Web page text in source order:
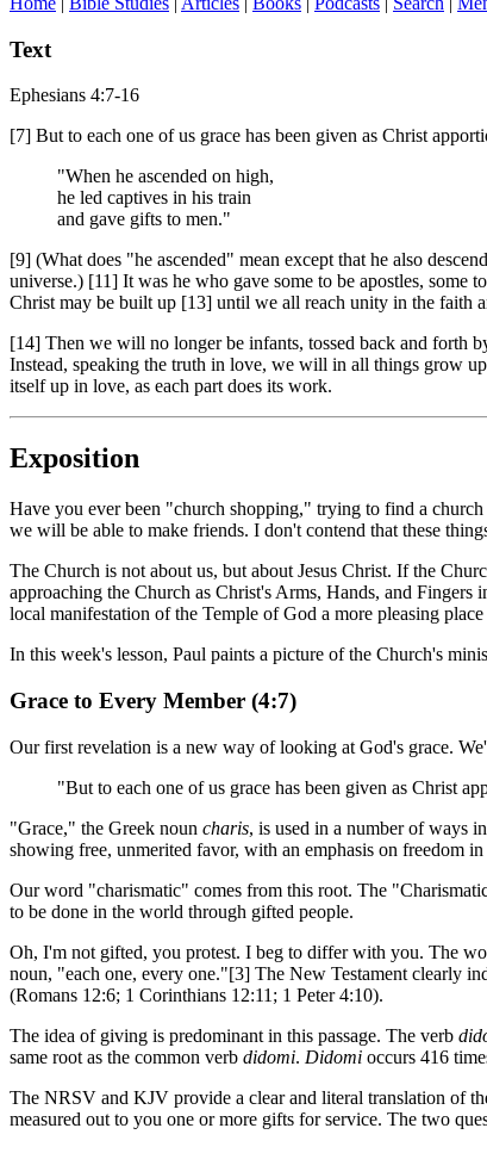
Text
Ephesians 4:7-16
[7] But to each one of us grace has been given as Christ
"When he ascended on high,
he led captives in his train
and gave gifts to men."
[9] (What does "he ascended" mean except that he also
universe.) [11] It was he who gave some to be apostles, some
Christ may be built up [13] until we all reach unity in the faith
[14] Then we will no longer be infants, tossed back and forth
Instead, speaking the truth in love, we will in all things grow
itself up in love, as each part does its work.
Exposition
Have you ever been "church shopping," trying to find a
we will be able to make friends. I don't contend that these
The Church is not about us, but about Jesus Christ. If the
approaching the Church as Christ's Arms, Hands, and
local manifestation of the Temple of God a more pleasing
In this week's lesson, Paul paints a picture of the Church's
Grace to Every Member (4:7)
Our first revelation is a new way of looking at God's grace.
"But to each one of us grace has been given as Christ
"Grace," the Greek noun charis, is used in a number of ways
showing free, unmerited favor, with an emphasis on freedom
Our word "charismatic" comes from this root. The
to be done in the world through gifted people.
Oh, I'm not gifted, you protest. I beg to differ with you. The
noun, "each one, every one."[3] The New Testament clearly
(Romans 12:6; 1 Corinthians 12:11; 1 Peter 4:10).
The idea of giving is predominant in this passage. The verb
same root as the common verb didomi. Didomi occurs 416
The NRSV and KJV provide a clear and literal translation of
measured out to you one or more gifts for service. The two